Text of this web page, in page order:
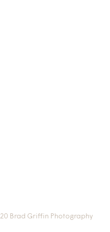
Brad Griffin Photography